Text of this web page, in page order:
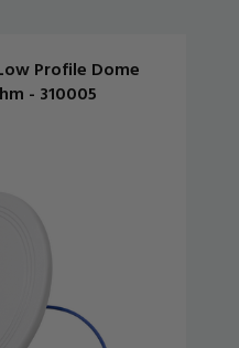
Profile Dome
- 310005